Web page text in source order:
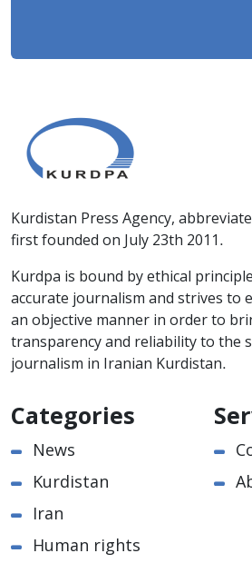
Kurdistan Press Agency,
first founded on July 23th 2011.
Kurdpa is bound by ethical
accurate journalism and strives to
an objective manner in order to
transparency and reliability to the
journalism in Iranian Kurdistan.
Categories
News
Kurdistan
Iran
Human rights